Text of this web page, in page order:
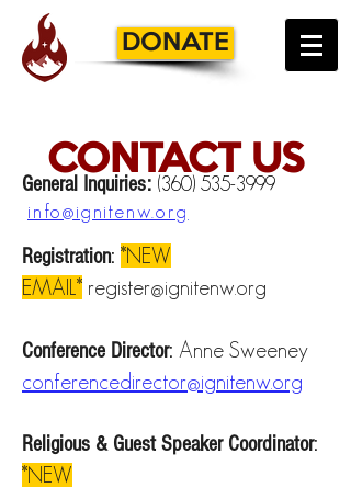
DONATE
CONTACT US
General Inquiries: (360) 535-3999
info@ignitenw.org
Registration: *NEW
EMAIL* register@ignitenw.org
Conference Director: Anne Sweeney
conferencedirector@ignitenw.org
Religious & Guest Speaker Coordinator:
*NEW